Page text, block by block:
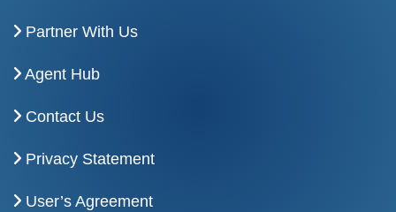
Partner With Us
Agent Hub
Contact Us
Privacy Statement
User’s Agreement